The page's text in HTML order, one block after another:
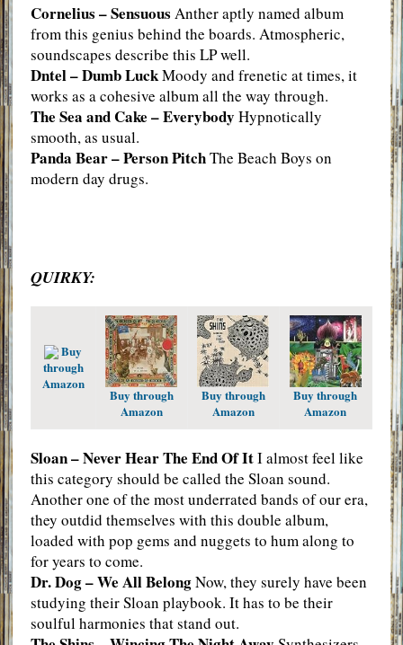
Cornelius – Sensuous Anther aptly named album
from this genius behind the boards. Atmospheric,
soundscapes describe this LP well.
Dntel – Dumb LuckMoody and frenetic at times, it
works as a cohesive album all the way through.
The Sea and Cake – Everybody Hypnotically
smooth, as usual.
Panda Bear – Person PitchThe Beach Boys on
modern day drugs.
QUIRKY:
Buy
through
Amazon
Buy through
Amazon
Buy through
Amazon
Buy through
Amazon
Sloan – Never Hear The End Of ItI almost feel like
this category should be called the Sloan sound.
Another one of the most underrated bands of our era,
they outdid themselves with this double album,
loaded with pop gems and nuggets to hum along to
for years to come.
Dr. Dog – We All BelongNow, they surely have been
studying their Sloan playbook. It has to be their
soulful harmonies that stand out.